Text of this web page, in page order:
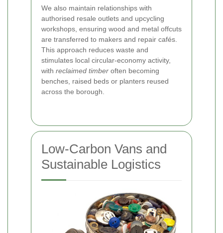
We also maintain relationships with
authorised resale outlets and upcycling
workshops, ensuring wood and metal offcuts
are transferred to makers and repair cafés.
This approach reduces waste and
stimulates local circular-economy activity,
with reclaimed timber often becoming
benches, raised beds or planters reused
across the borough.
Low-Carbon Vans and
Sustainable Logistics